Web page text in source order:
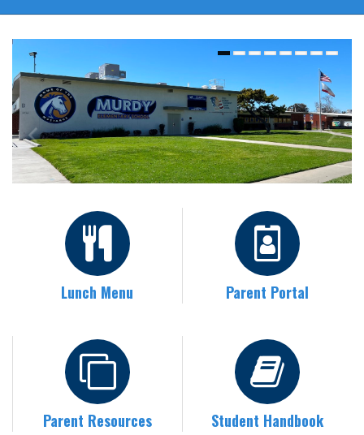
Lunch Menu Parent Portal
Parent Resources Student Handbook